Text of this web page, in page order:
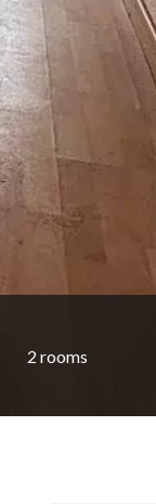
2 rooms